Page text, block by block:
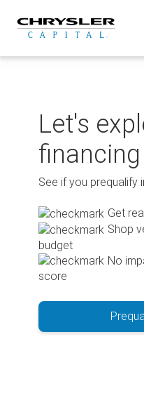
content
Let's
See if you prequalify
Get
Shop
budget
No
score